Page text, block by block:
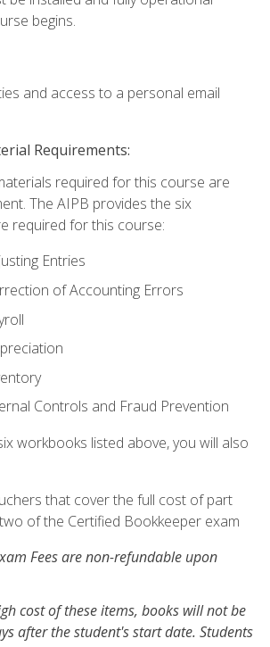
begins.
and access to a personal email
Requirements:
required for this course are
The AIPB provides the six
required for this course:
Entries
of Accounting Errors
Controls and Fraud Prevention
workbooks listed above, you will also
that cover the full cost of part
of the Certified Bookkeeper exam
Fees are non-refundable upon
cost of these items, books will not be
after the student's start date. Students